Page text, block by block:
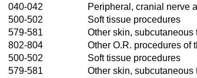
040-042
Peripheral, cranial nerve
500-502
Soft tissue procedures
579-581
Other skin,
802-804
Other O.R. procedures of
500-502
Soft tissue procedures
579-581
Other skin,